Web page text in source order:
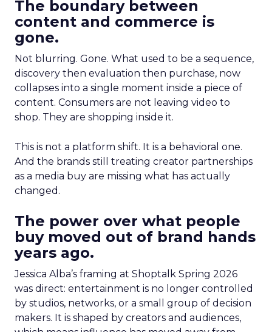
The boundary between
content and commerce is
gone.
Not blurring. Gone. What used to be a sequence,
discovery then evaluation then purchase, now
collapses into a single moment inside a piece of
content. Consumers are not leaving video to
shop. They are shopping inside it.
This is not a platform shift. It is a behavioral one.
And the brands still treating creator partnerships
as a media buy are missing what has actually
changed.
The power over what people
buy moved out of brand hands
years ago.
Jessica Alba’s framing at Shoptalk Spring 2026
was direct: entertainment is no longer controlled
by studios, networks, or a small group of decision
makers. It is shaped by creators and audiences,